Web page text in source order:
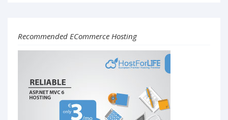
Recommended ECommerce Hosting